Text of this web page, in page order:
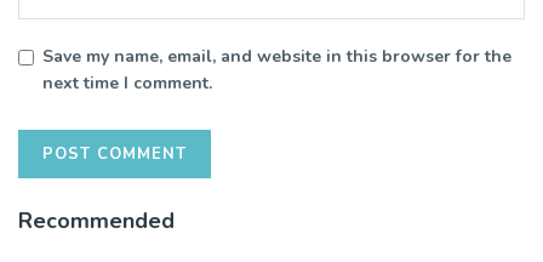
Save my name, email, and website in this browser for the
next time I comment.
Recommended